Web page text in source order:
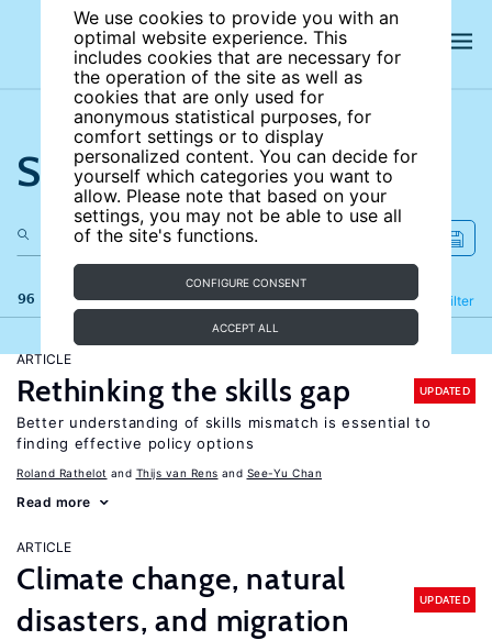
We use cookies to provide you with an
optimal website experience. This
includes cookies that are necessary for
the operation of the site as well as
cookies that are only used for
anonymous statistical purposes, for
comfort settings or to display
personalized content. You can decide for
yourself which categories you want to
allow. Please note that based on your
settings, you may not be able to use all
of the site's functions.
CONFIGURE CONSENT
ACCEPT ALL
Search the site
96 results Filter
Refine
ARTICLE
Rethinking the skills gap UPDATED
Better understanding of skills mismatch is essential to
finding effective policy options
Roland Rathelot Thijs van Rens See-Yu Chan
Read more
ARTICLE
Climate change, natural
disasters, and migration
UPDATED